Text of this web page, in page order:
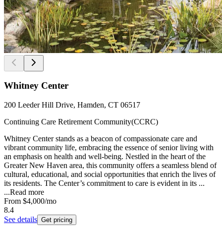
Whitney Center
200 Leeder Hill Drive, Hamden, CT 06517
Continuing Care Retirement Community(CCRC)
Whitney Center stands as a beacon of compassionate care and
vibrant community life, embracing the essence of senior living with
an emphasis on health and well-being. Nestled in the heart of the
Greater New Haven area, this community offers a seamless blend of
cultural, educational, and social opportunities that enrich the lives of
its residents. The Center’s commitment to care is evident in its ...
...Read more
From $4,000/mo
8.4
See details Get pricing